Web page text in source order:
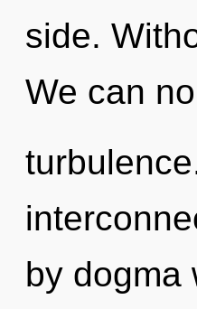
side.
We can
by dogma